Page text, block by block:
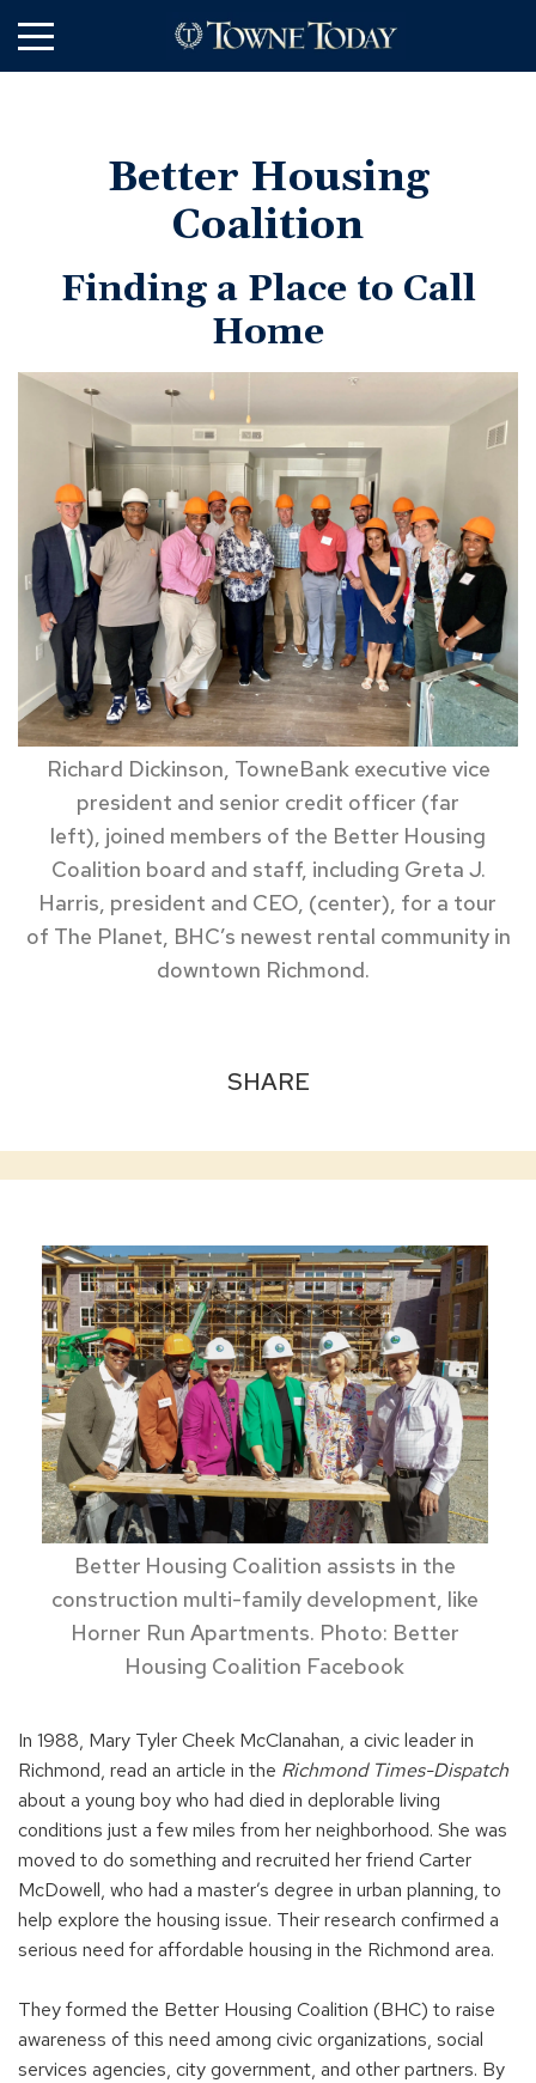
Better Housing
Coalition
Finding a Place to Call
Home
Richard Dickinson, TowneBank executive vice
president and senior credit officer (far
left), joined members of the Better Housing
Coalition board and staff, including Greta J.
Harris, president and CEO, (center), for a tour
of The Planet, BHC’s newest rental community in
downtown Richmond.
SHARE
Better Housing Coalition assists in the
construction multi-family development, like
Horner Run Apartments. Photo: Better
Housing Coalition Facebook
In 1988, Mary Tyler Cheek McClanahan, a civic leader in
Richmond, read an article in the Richmond Times-Dispatch
about a young boy who had died in deplorable living
conditions just a few miles from her neighborhood. She was
moved to do something and recruited her friend Carter
McDowell, who had a master’s degree in urban planning, to
help explore the housing issue. Their research confirmed a
serious need for affordable housing in the Richmond area.
They formed the Better Housing Coalition (BHC) to raise
awareness of this need among civic organizations, social
services agencies, city government, and other partners. By